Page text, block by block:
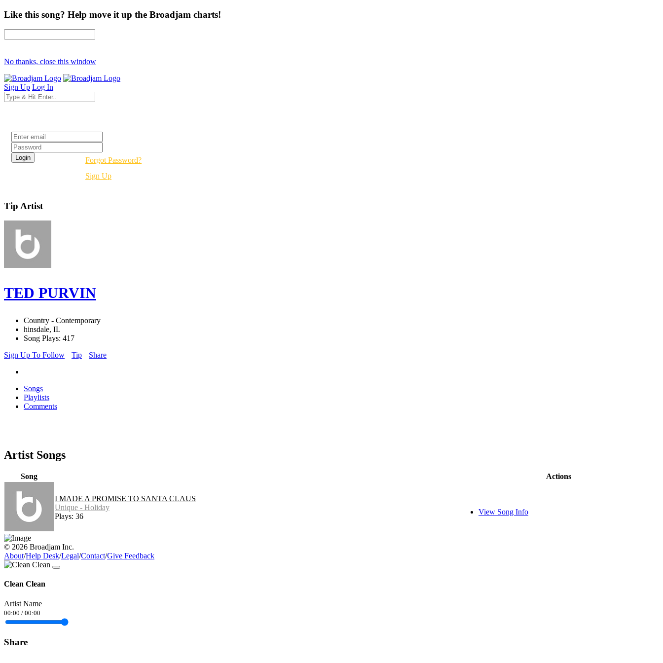
Like this song? Help move it up the Broadjam charts!
No thanks, close this window
Sign Up Log In
Forgot Password?
Sign Up
Tip Artist
TED PURVIN
Country - Contemporary
hinsdale, IL
Song Plays: 417
Sign Up To Follow
Tip Share
Songs
Playlists
Comments
Artist Songs
Song Actions
I MADE A PROMISE TO SANTA CLAUS
Unique - Holiday
Plays: 36
View Song Info
© 2026 Broadjam Inc.
About/Help Desk/Legal/Contact/Give Feedback
Clean Clean
Artist Name
00:00 / 00:00
Share